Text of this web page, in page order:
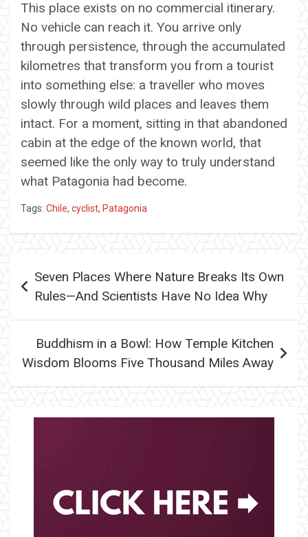
This place exists on no commercial itinerary.
No vehicle can reach it. You arrive only
through persistence, through the accumulated
kilometres that transform you from a tourist
into something else: a traveller who moves
slowly through wild places and leaves them
intact. For a moment, sitting in that abandoned
cabin at the edge of the known world, that
seemed like the only way to truly understand
what Patagonia had become.
Tags: Chile, cyclist, Patagonia
navigation
Seven Places Where Nature Breaks Its Own
Rules—And Scientists Have No Idea Why
Buddhism in a Bowl: How Temple Kitchen
Wisdom Blooms Five Thousand Miles Away